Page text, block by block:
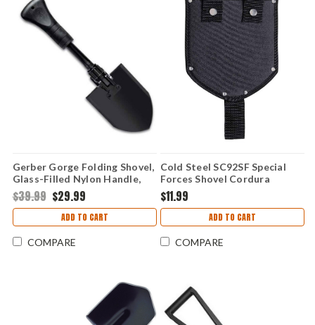
Gerber Gorge Folding Shovel,
Glass-Filled Nylon Handle,
Carbon Blade
$39.99 $29.99
ADD TO CART
COMPARE
Cold Steel SC92SF Special
Forces Shovel Cordura
Sheath (Sheath Only)
$11.99
ADD TO CART
COMPARE